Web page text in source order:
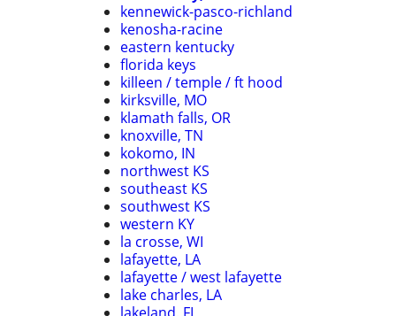
kennewick-pasco-richland
kenosha-racine
eastern kentucky
florida keys
killeen / temple / ft hood
kirksville, MO
klamath falls, OR
knoxville, TN
kokomo, IN
northwest KS
southeast KS
southwest KS
western KY
la crosse, WI
lafayette, LA
lafayette / west lafayette
lake charles, LA
lakeland, FL